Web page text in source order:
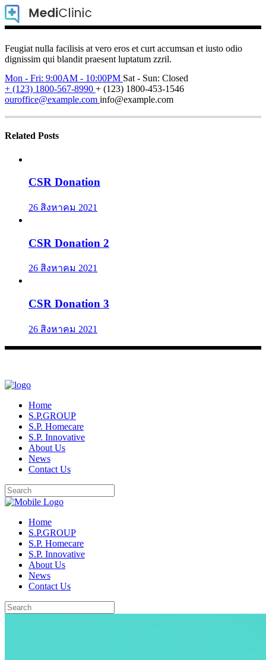
Feugiat nulla facilisis at vero eros et curt accumsan et iusto odio
dignissim qui blandit praesent luptatum zzril.
Mon - Fri: 9:00AM - 10:00PM Sat - Sun: Closed
+ (123) 1800-567-8990 + (123) 1800-453-1546
ouroffice@example.com info@example.com
Related Posts
CSR Donation
26 สิงหาคม 2021
CSR Donation 2
26 สิงหาคม 2021
CSR Donation 3
26 สิงหาคม 2021
Home
S.P.GROUP
S.P. Homecare
S.P. Innovative
About Us
News
Contact Us
Home
S.P.GROUP
S.P. Homecare
S.P. Innovative
About Us
News
Contact Us